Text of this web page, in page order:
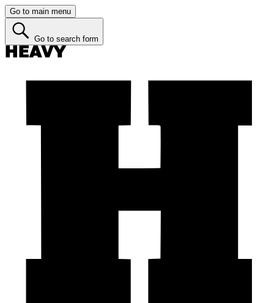
Go to main menu
Go to search form